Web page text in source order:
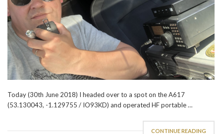
Today (30th June 2018) I headed over to a spot on the A617
(53.130043, -1.129755 / IO93KD) and operated HF portable …
CONTINUE READING